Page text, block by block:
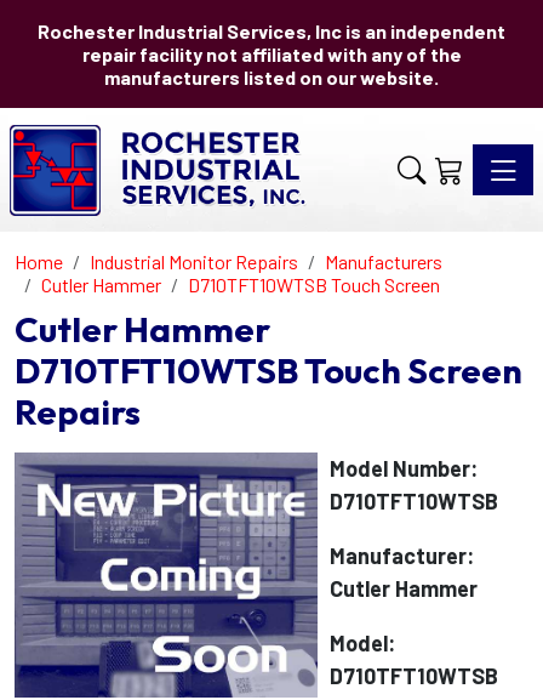
Rochester Industrial Services, Inc is an independent
repair facility not affiliated with any of the
manufacturers listed on our website.
Home Industrial Monitor Repairs
Manufacturers
Cutler Hammer
D710TFT10WTSB Touch Screen
Cutler Hammer
D710TFT10WTSB Touch Screen
Repairs
Model Number:
D710TFT10WTSB
Manufacturer:
Cutler Hammer
Model:
D710TFT10WTSB